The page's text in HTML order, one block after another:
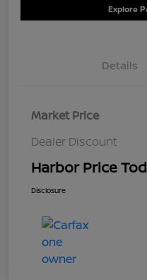
Explore
Details
Market Price
Dealer Discount
Harbor Price
Disclosure